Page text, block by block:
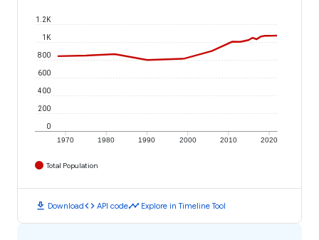
1970 1980 1990 2000 2010 2020
0
200
400
600
800
1K
1.2K
Total Population
download Downloadcode API codetimeline Explore in Timeline Tool